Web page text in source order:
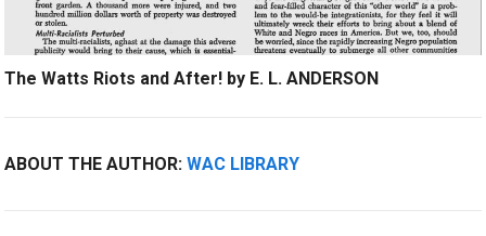
The Watts Riots and After! by E. L. ANDERSON
ABOUT THE AUTHOR:WAC LIBRARY